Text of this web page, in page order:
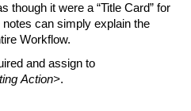
though it were a “Title Card” for
notes can simply explain the
Workflow.
and assign to
Action>.